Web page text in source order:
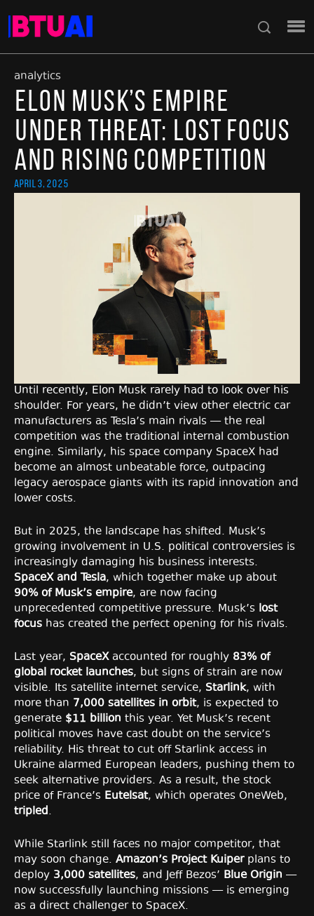
analytics
Elon Musk’s Empire
Under Threat: Lost Focus
and Rising Competition
April 3, 2025
Until recently, Elon Musk rarely had to look over his
shoulder. For years, he didn’t view other electric car
manufacturers as Tesla’s main rivals — the real
competition was the traditional internal combustion
engine. Similarly, his space company SpaceX had
become an almost unbeatable force, outpacing
legacy aerospace giants with its rapid innovation and
lower costs.
But in 2025, the landscape has shifted. Musk’s
growing involvement in U.S. political controversies is
increasingly damaging his business interests.
SpaceX and Tesla, which together make up about
90% of Musk’s empire, are now facing
unprecedented competitive pressure. Musk’s lost
focus has created the perfect opening for his rivals.
Last year, SpaceXaccounted for roughly 83% of
global rocket launches, but signs of strain are now
visible. Its satellite internet service, Starlink, with
more than 7,000 satellites in orbit, is expected to
generate $11 billion this year. Yet Musk’s recent
political moves have cast doubt on the service’s
reliability. His threat to cut off Starlink access in
Ukraine alarmed European leaders, pushing them to
seek alternative providers. As a result, the stock
price of France’s Eutelsat, which operates OneWeb,
tripled.
While Starlink still faces no major competitor, that
may soon change. Amazon’s Project Kuiperplans to
deploy 3,000 satellites, and Jeff Bezos’ Blue Origin —
now successfully launching missions — is emerging
as a direct challenger to SpaceX.